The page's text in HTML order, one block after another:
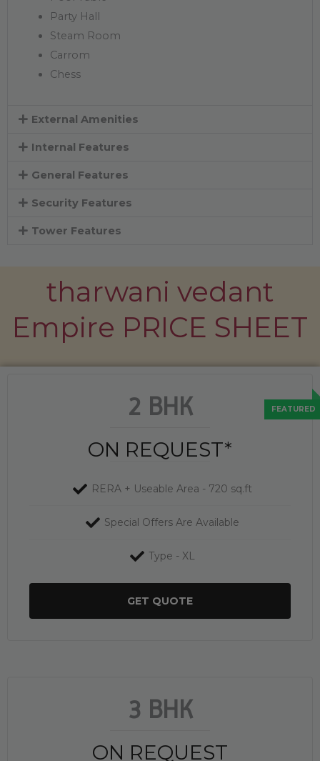
Party Hall
Steam Room
Carrom
Chess
External Amenities
Internal Features
General Features
Security Features
Tower Features
tharwani vedant
Empire PRICE SHEET
2 BHK
ON REQUEST*
RERA + Useable Area - 720 sq.ft
Special Offers Are Available
Type - XL
GET QUOTE
3 BHK
ON REQUEST